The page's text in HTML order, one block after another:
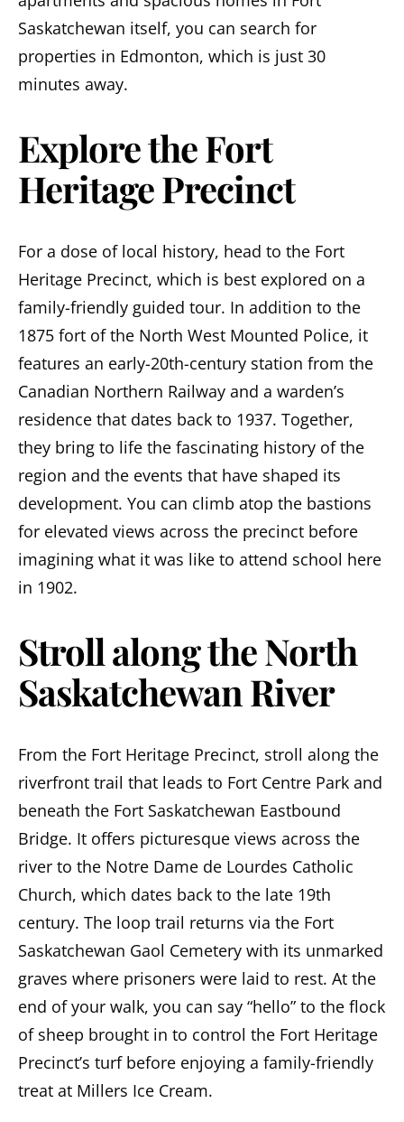
Saskatchewan itself, you can search for
properties in Edmonton, which is just 30
minutes away.
Explore the Fort
Heritage Precinct
For a dose of local history, head to the Fort
Heritage Precinct, which is best explored on a
family-friendly guided tour. In addition to the
1875 fort of the North West Mounted Police, it
features an early-20th-century station from the
Canadian Northern Railway and a warden’s
residence that dates back to 1937. Together,
they bring to life the fascinating history of the
region and the events that have shaped its
development. You can climb atop the bastions
for elevated views across the precinct before
imagining what it was like to attend school here
in 1902.
Stroll along the North
Saskatchewan River
From the Fort Heritage Precinct, stroll along the
riverfront trail that leads to Fort Centre Park and
beneath the Fort Saskatchewan Eastbound
Bridge. It offers picturesque views across the
river to the Notre Dame de Lourdes Catholic
Church, which dates back to the late 19th
century. The loop trail returns via the Fort
Saskatchewan Gaol Cemetery with its unmarked
graves where prisoners were laid to rest. At the
end of your walk, you can say “hello” to the flock
of sheep brought in to control the Fort Heritage
Precinct’s turf before enjoying a family-friendly
treat at Millers Ice Cream.